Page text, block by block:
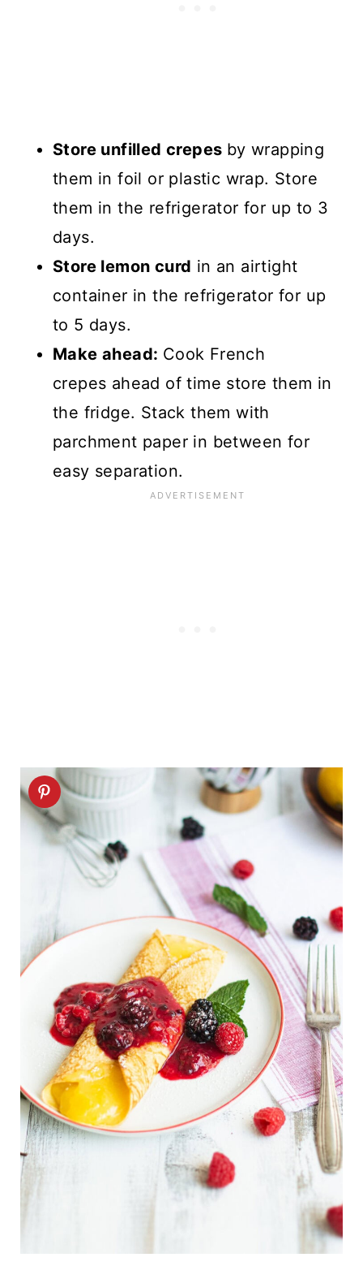
Store unfilled crepes by wrapping
them in foil or plastic wrap. Store
them in the refrigerator for up to 3
days.
Store lemon curd in an airtight
container in the refrigerator for up
to 5 days.
Make ahead: Cook French
crepes ahead of time store them in
the fridge. Stack them with
parchment paper in between for
easy separation.